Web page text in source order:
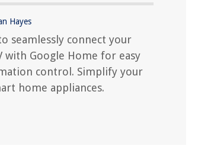
Hayes
seamlessly connect your
with Google Home for easy
control. Simplify your
home appliances.